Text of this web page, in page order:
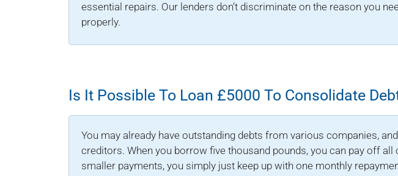
essential repairs. Our lenders don’t discriminate on the reason you
properly.
Is It Possible To Loan £5000 To Consolidate
You may already have outstanding debts from various companies,
creditors. When you borrow five thousand pounds, you can pay off
smaller payments, you simply just keep up with one monthly